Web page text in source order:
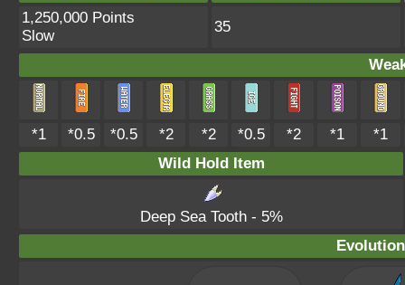
1,250,000 Points
Slow
35
*1 *0.5 *0.5 *2 *2 *0.5 *2 *1
*1
Wild Hold Item
Deep Sea Tooth- 5%